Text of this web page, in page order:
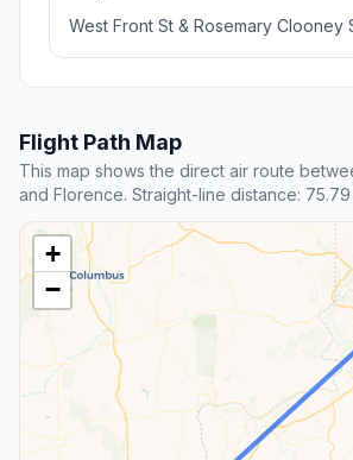
West Front St & Rosemary Clooney
Flight Path Map
This map shows the direct air route
and Florence. Straight-line distance: 75.79
+
−